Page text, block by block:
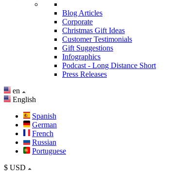
Blog Articles
Corporate
Christmas Gift Ideas
Customer Testimonials
Gift Suggestions
Infographics
Podcast - Long Distance Short
Press Releases
en
English
Spanish
German
French
Russian
Portuguese
$ USD